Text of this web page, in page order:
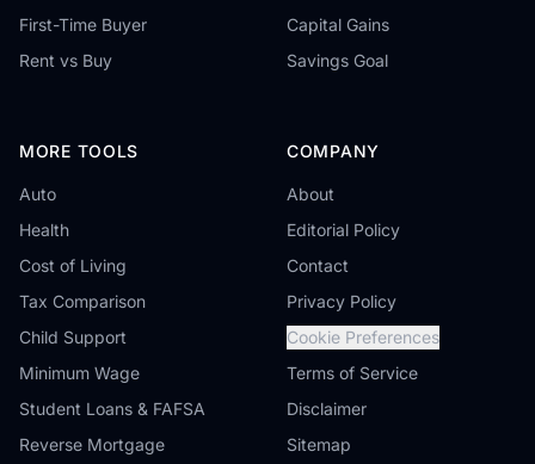
First-Time Buyer
Rent vs Buy
Capital Gains
Savings Goal
MORE TOOLS
Auto
Health
Cost of Living
Tax Comparison
Child Support
Minimum Wage
Student Loans & FAFSA
Reverse Mortgage
COMPANY
About
Editorial Policy
Contact
Privacy Policy
Cookie Preferences
Terms of Service
Disclaimer
Sitemap